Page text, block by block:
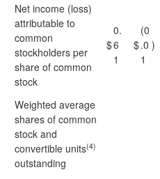
Net income (loss)
attributable to
common
stockholders per
share of common
stock
$
0.
6
1
$
(0
.0
1
)
Weighted average
shares of common
stock and
convertible units(4)
outstanding